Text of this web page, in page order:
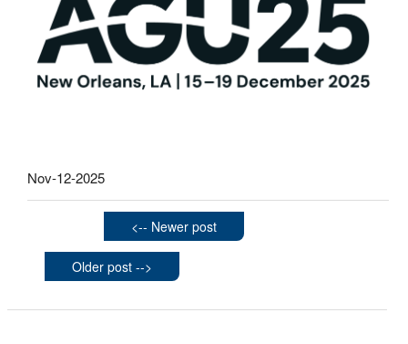
Nov-12-2025
<-- Newer post
Older post -->